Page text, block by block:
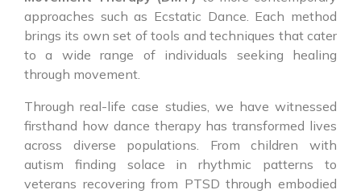
approaches such as Ecstatic Dance. Each method
brings its own set of tools and techniques that cater
to a wide range of individuals seeking healing
through movement.
Through real-life case studies, we have witnessed
firsthand how dance therapy has transformed lives
across diverse populations. From children with
autism finding solace in rhythmic patterns to
veterans recovering from PTSD through embodied